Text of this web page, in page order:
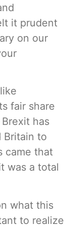
it prudent
on our
fair share
has
Britain to
came that
was a total
what this
to realize